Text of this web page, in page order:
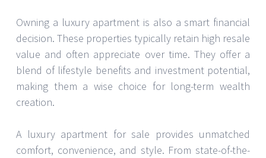
Owning a luxury apartment is also a smart financial
decision. These properties typically retain high resale
value and often appreciate over time. They offer a
blend of lifestyle benefits and investment potential,
making them a wise choice for long-term wealth
creation.
A luxury apartment for sale provides unmatched
comfort, convenience, and style. From state-of-the-